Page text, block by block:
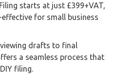
starts at just £399+VAT,
for small business
drafts to final
a seamless process that
filing.